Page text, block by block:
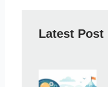
Latest Post